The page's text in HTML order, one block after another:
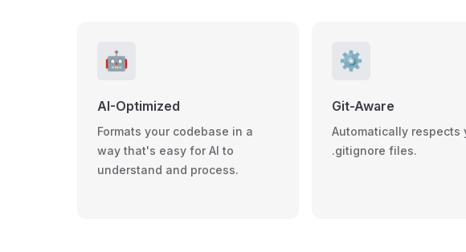
🤖
AI-Optimized
Formats your codebase in a
way that's easy for AI to
understand and process.
⚙️
Git-Aware
Automatically respects
.gitignore files.